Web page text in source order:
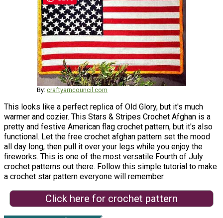
By: craftyarncouncil.com
This looks like a perfect replica of Old Glory, but it's much
warmer and cozier. This Stars & Stripes Crochet Afghan is a
pretty and festive American flag crochet pattern, but it's also
functional. Let the free crochet afghan pattern set the mood
all day long, then pull it over your legs while you enjoy the
fireworks. This is one of the most versatile Fourth of July
crochet patterns out there. Follow this simple tutorial to make
a crochet star pattern everyone will remember.
Click here for crochet pattern